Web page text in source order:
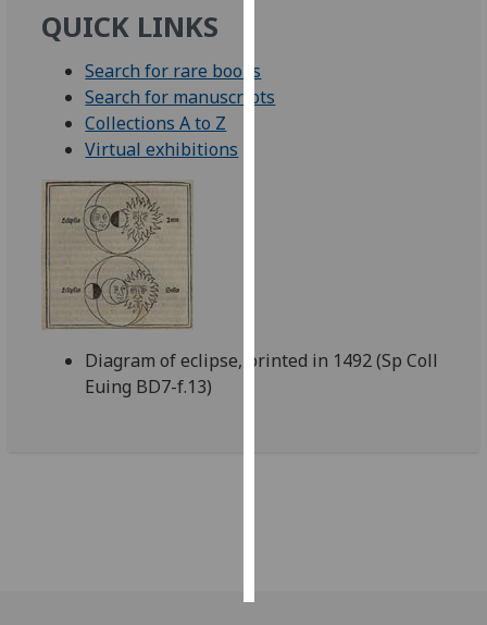
I do not
QUICK LINKS
Search for rare books
Search for manuscripts
Collections A to Z
Virtual exhibitions
Diagram of eclipse, printed in 1492 (Sp Coll
Euing BD7-f.13)